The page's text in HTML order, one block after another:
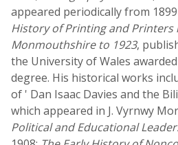
appeared periodically from
History of Printing and Printers
Monmouthshire to 1923,
the University of Wales
degree. His historical works
of ' Dan Isaac Davies and the
which appeared in J. Vyrnwy
Political and Educational